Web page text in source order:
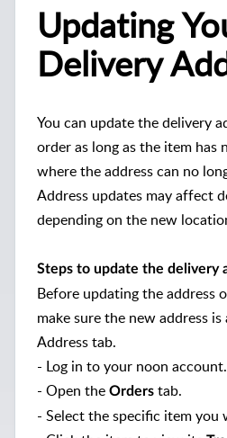
Updating
Delivery
You can update the delivery
order as long as the item has
where the address can no
Address updates may affect
depending on the new
Steps to update the delivery
Before updating the address
make sure the new address
Address tab.
- Log in to your noon account.
- Open the Orders tab.
- Select the specific item you